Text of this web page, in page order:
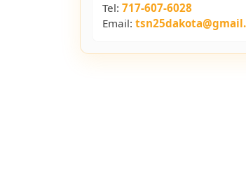
Tel:717-607-6028
Email: